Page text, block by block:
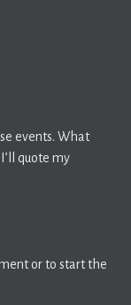
events. What
quote my
or to start the